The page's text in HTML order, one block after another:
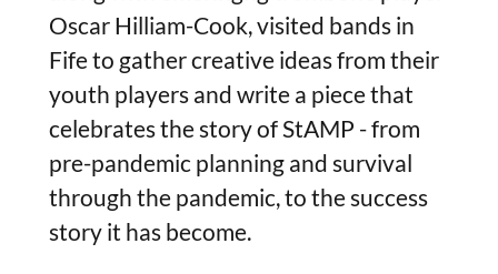
Oscar Hilliam-Cook, visited bands in
Fife to gather creative ideas from their
youth players and write a piece that
celebrates the story of StAMP - from
pre-pandemic planning and survival
through the pandemic, to the success
story it has become.